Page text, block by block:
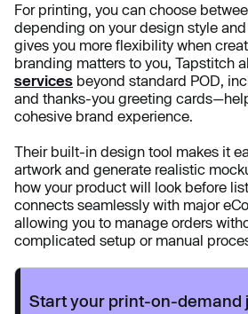
For printing, you can choose
depending on your design style
gives you more flexibility when
branding matters to you, Tapstitch
services beyond standard POD,
and thanks-you greeting
cohesive brand experience.
Their built-in design tool makes it
artwork and generate realistic
how your product will look before
connects seamlessly with major
allowing you to manage orders
complicated setup or manual
Start your print-on-demand